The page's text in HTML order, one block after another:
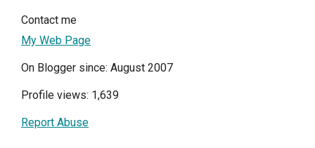
Contact me
My Web Page
On Blogger since: August 2007
Profile views: 1,639
Report Abuse